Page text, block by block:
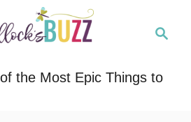
r
the Most Epic Things to